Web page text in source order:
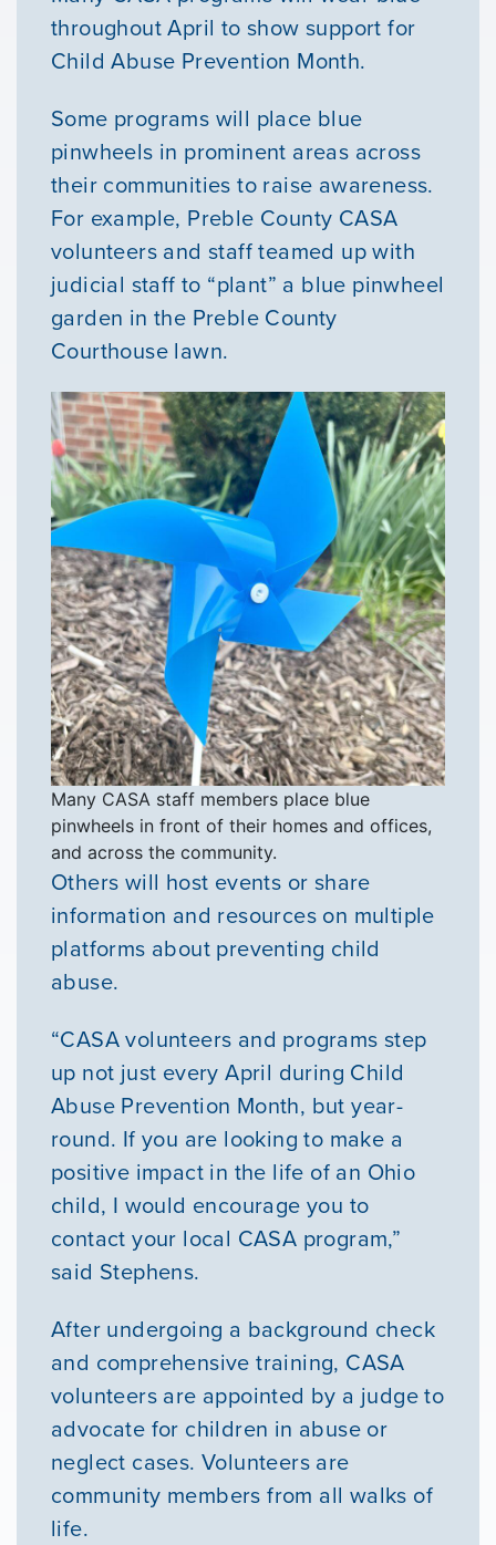
Our Mission
News & Updates
Courses
Youth Resources
VOLUNTEER
GIVE
throughout April to show support for
Child Abuse Prevention Month.
Some programs will place blue
pinwheels in prominent areas across
their communities to raise awareness.
For example, Preble County CASA
volunteers and staff teamed up with
judicial staff to “plant” a blue pinwheel
garden in the Preble County
Courthouse lawn.
Many CASA staff members place blue
pinwheels in front of their homes and offices,
and across the community.
Others will host events or share
information and resources on multiple
platforms about preventing child
abuse.
“CASA volunteers and programs step
up not just every April during Child
Abuse Prevention Month, but year-
round. If you are looking to make a
positive impact in the life of an Ohio
child, I would encourage you to
contact your local CASA program,”
said Stephens.
After undergoing a background check
and comprehensive training, CASA
volunteers are appointed by a judge to
advocate for children in abuse or
neglect cases. Volunteers are
community members from all walks of
life.